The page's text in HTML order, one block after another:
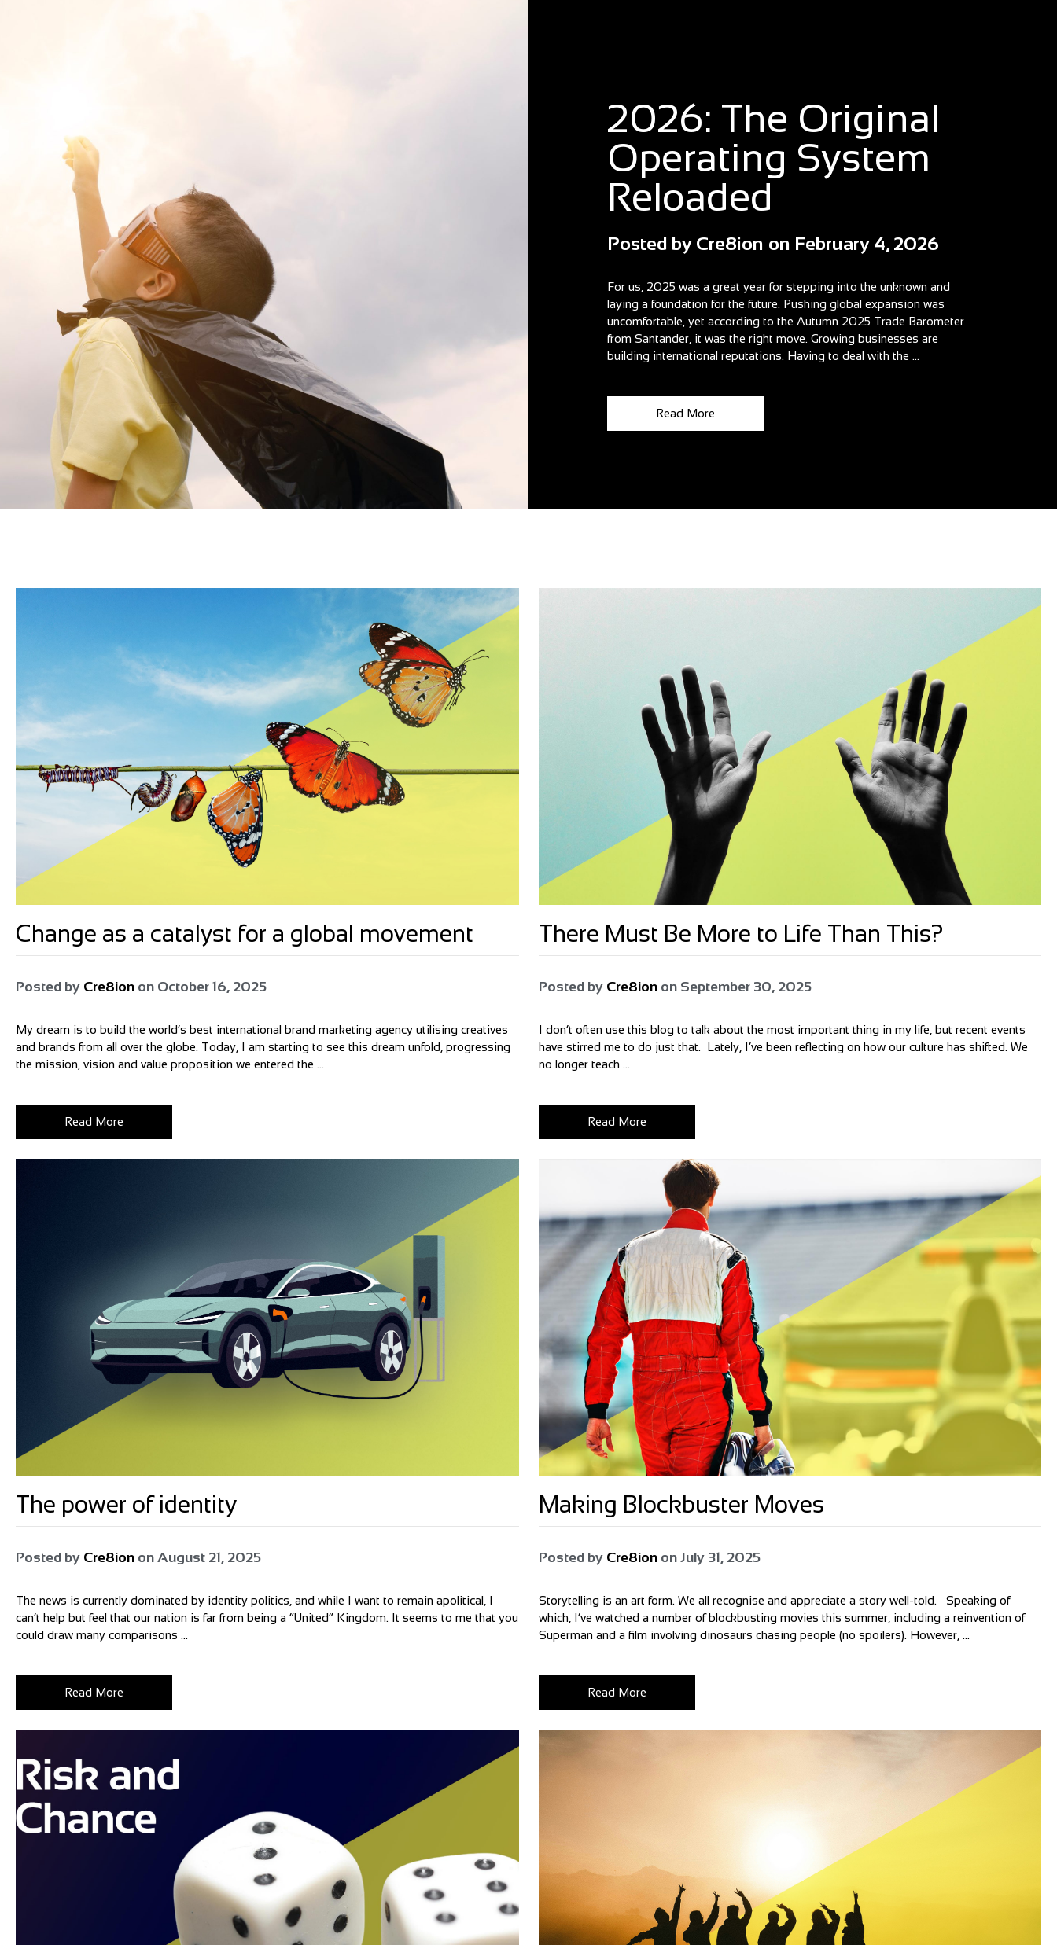
2026: The Original
Operating System
Reloaded
Posted by Cre8ion on February 4, 2026
For us, 2025 was a great year for stepping into the unknown and
laying a foundation for the future. Pushing global expansion was
uncomfortable, yet according to the Autumn 2025 Trade Barometer
from Santander, it was the right move. Growing businesses are
building international reputations. Having to deal with the ...
Read More
Change as a catalyst for a global movement
Posted by Cre8ion on October 16, 2025
My dream is to build the world’s best international brand marketing agency utilising creatives
and brands from all over the globe. Today, I am starting to see this dream unfold, progressing
the mission, vision and value proposition we entered the ...
Read More
There Must Be More to Life Than This?
Posted by Cre8ion on September 30, 2025
I don’t often use this blog to talk about the most important thing in my life, but recent events
have stirred me to do just that. Lately, I’ve been reflecting on how our culture has shifted. We
no longer teach ...
Read More
The power of identity
Posted by Cre8ion on August 21, 2025
The news is currently dominated by identity politics, and while I want to remain apolitical, I
can’t help but feel that our nation is far from being a “United” Kingdom. It seems to me that you
could draw many comparisons ...
Read More
Making Blockbuster Moves
Posted by Cre8ion on July 31, 2025
Storytelling is an art form. We all recognise and appreciate a story well-told. Speaking of
which, I’ve watched a number of blockbusting movies this summer, including a reinvention of
Superman and a film involving dinosaurs chasing people (no spoilers). However, ...
Read More